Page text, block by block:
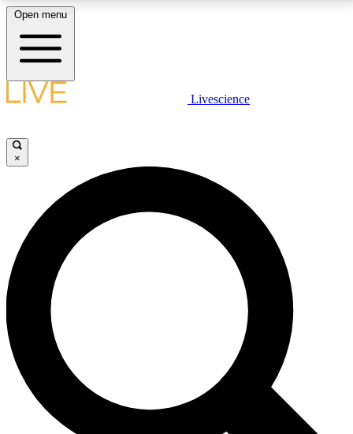
LIVE SCIENCE PLUS
JOIN FREE
LIVE SCIENCE PRO
Unlimited access to our exclusive features, expert analysis and in-depth
interviews, all ad-free
No ads, ever
Exclusive, original
reporting
Open menu
Livescience
×